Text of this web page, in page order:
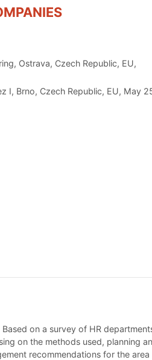
Ostrava, Czech Republic, EU,
I, Brno, Czech Republic, EU, May
on a survey of HR
on the methods used, planning
recommendations for the